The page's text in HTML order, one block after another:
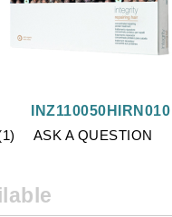
ASK A QUESTION
INZ110050HIRN010